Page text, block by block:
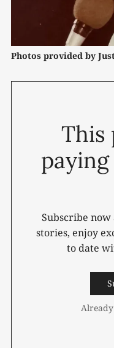
Photos provided by
This
Subscribe now
stories, enjoy
to date